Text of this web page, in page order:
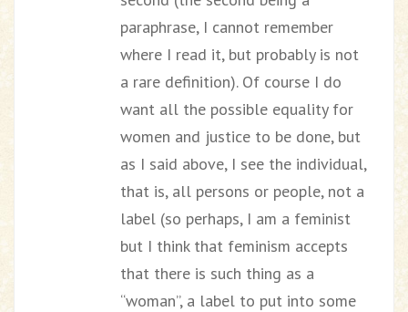
paraphrase, I cannot remember
where I read it, but probably is not
a rare definition). Of course I do
want all the possible equality for
women and justice to be done, but
as I said above, I see the individual,
that is, all persons or people, not a
label (so perhaps, I am a feminist
but I think that feminism accepts
that there is such thing as a
“woman”, a label to put into some